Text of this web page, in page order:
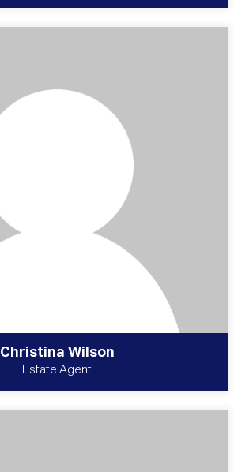
Christina Wilson
Estate Agent